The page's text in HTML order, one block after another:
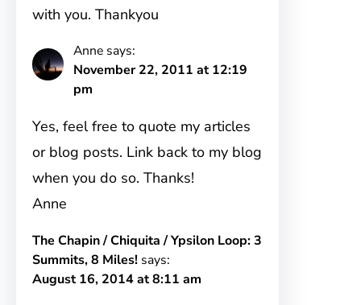
with you. Thankyou
Anne says:
November 22, 2011 at 12:19
pm
Yes, feel free to quote my articles
or blog posts. Link back to my blog
when you do so. Thanks!
Anne
The Chapin / Chiquita / Ypsilon Loop: 3
Summits, 8 Miles! says:
August 16, 2014 at 8:11 am